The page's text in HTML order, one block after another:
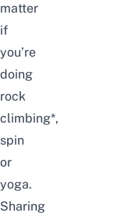
matter
if
you’re
doing
rock
climbing*,
spin
or
yoga.
Sharing